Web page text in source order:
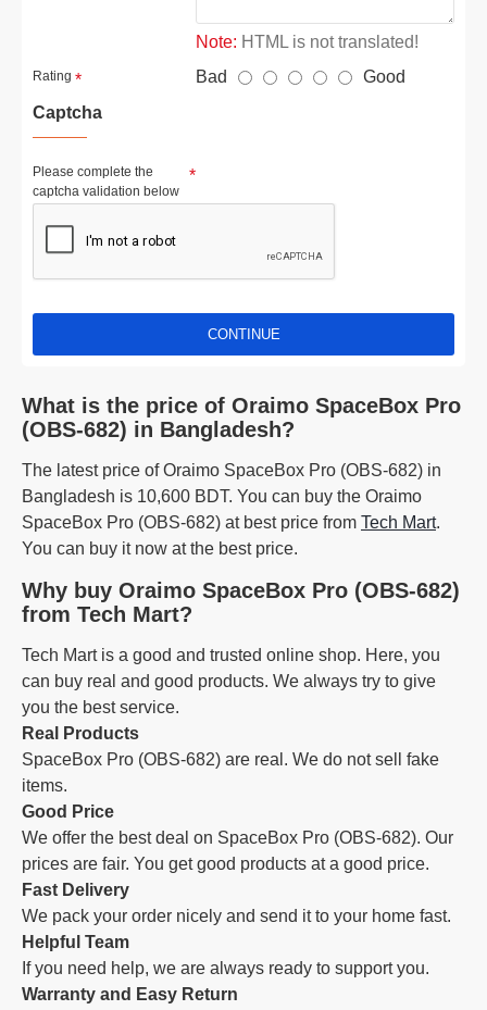
Note: HTML is not translated!
Rating Bad
Good
Captcha
Please complete the
captcha validation below
CONTINUE
What is the price of Oraimo SpaceBox Pro
(OBS-682) in Bangladesh?
The latest price of Oraimo SpaceBox Pro (OBS-682) in
Bangladesh is 10,600 BDT. You can buy the Oraimo
SpaceBox Pro (OBS-682) at best price from Tech Mart.
You can buy it now at the best price.
Why buy Oraimo SpaceBox Pro (OBS-682)
from Tech Mart?
Tech Mart is a good and trusted online shop. Here, you
can buy real and good products. We always try to give
you the best service.
Real Products
SpaceBox Pro (OBS-682) are real. We do not sell fake
items.
Good Price
We offer the best deal on SpaceBox Pro (OBS-682). Our
prices are fair. You get good products at a good price.
Fast Delivery
We pack your order nicely and send it to your home fast.
Helpful Team
If you need help, we are always ready to support you.
Warranty and Easy Return